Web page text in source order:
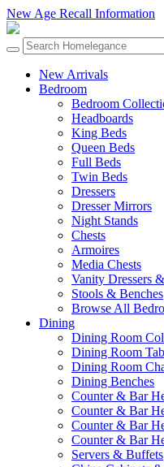
New Age Recall Information
New Arrivals
Bedroom
Bedroom
Headboards
King Beds
Queen Beds
Full Beds
Twin Beds
Dressers
Dresser Mirrors
Night Stands
Chests
Armoires
Media Chests
Vanity Dressers
Stools & Benches
Browse All
Dining
Dining Room
Dining Room
Dining Room
Dining Benches
Counter & Bar
Counter & Bar
Counter & Bar
Counter & Bar
Servers & Buffets